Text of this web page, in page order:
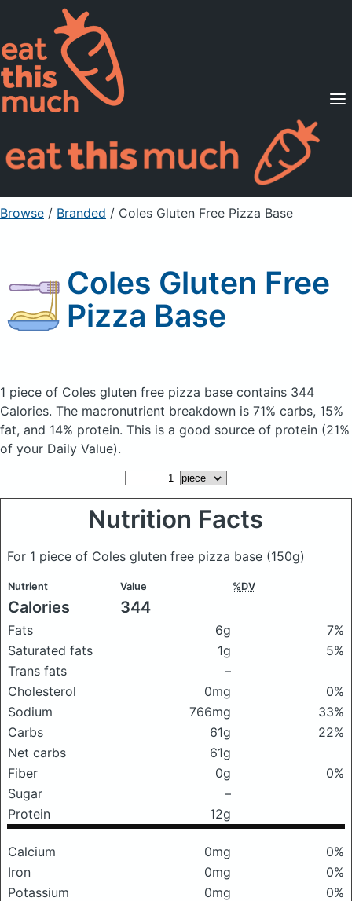
Supported Diets
Pricing
For Professionals
Sign Up Already a member? Sign in
Browse / Branded / Coles Gluten Free Pizza Base
Coles Gluten Free
Pizza Base
1 piece of Coles gluten free pizza base contains 344
Calories. The macronutrient breakdown is 71% carbs, 15%
fat, and 14% protein. This is a good source of protein (21%
of your Daily Value).
Nutrition Facts
For 1 piece of Coles gluten free pizza base (150g)
Nutrient Value %DV
Calories 344
Fats 6g
7%
Saturated fats
1g
5%
Trans fats
–
Cholesterol
0mg
0%
Sodium
766mg
33%
Carbs
61g
22%
Net carbs
61g
Fiber
0g
0%
Sugar
–
Protein
12g
Calcium 0mg
0%
Iron
0mg
0%
Potassium
0mg
0%